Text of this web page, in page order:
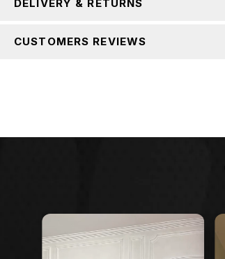
DELIVERY & RETURNS
CUSTOMERS REVIEWS